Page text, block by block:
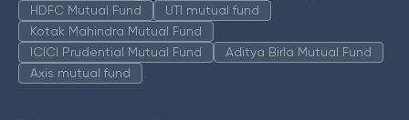
HDFC Mutual Fund
UTI mutual fund
Kotak Mahindra Mutual Fund
ICICI Prudential Mutual Fund
Aditya Birla Mutual Fund
Axis mutual fund